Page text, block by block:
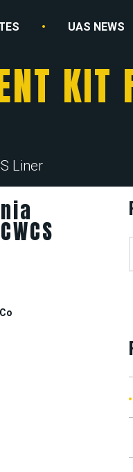
UAS NEWS
KIT
Liner